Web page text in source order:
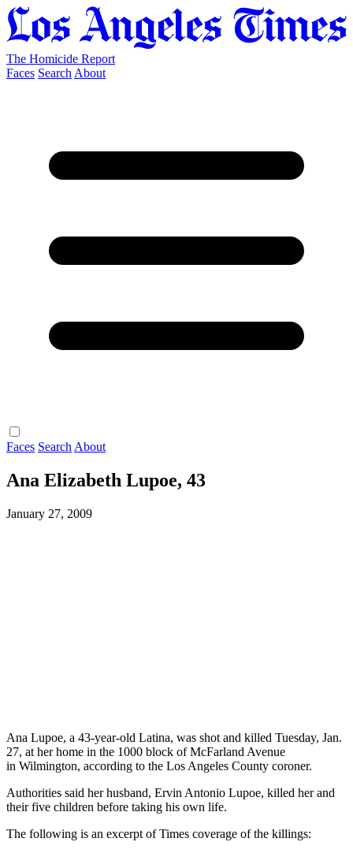
The Homicide Report
Faces Search About
Faces Search About
Ana Elizabeth Lupoe, 43
January 27, 2009
Ana Lupoe, a 43-year-old Latina, was shot and killed Tuesday, Jan.
27, at her home in the 1000 block of McFarland Avenue
in Wilmington, according to the Los Angeles County coroner.
Authorities said her husband, Ervin Antonio Lupoe, killed her and
their five children before taking his own life.
The following is an excerpt of Times coverage of the killings: